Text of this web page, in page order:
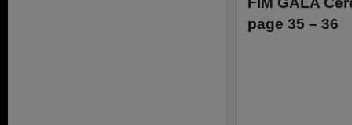
page 35 – 36